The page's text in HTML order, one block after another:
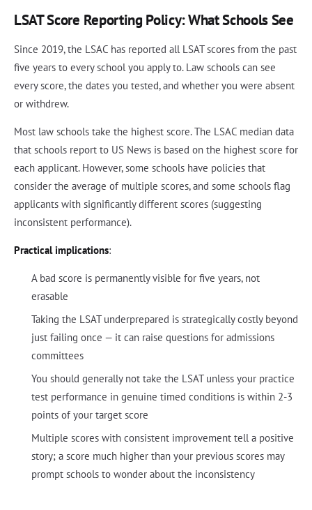
LSAT Score Reporting Policy: What Schools See
Since 2019, the LSAC has reported all LSAT scores from the past
five years to every school you apply to. Law schools can see
every score, the dates you tested, and whether you were absent
or withdrew.
Most law schools take the highest score. The LSAC median data
that schools report to US News is based on the highest score for
each applicant. However, some schools have policies that
consider the average of multiple scores, and some schools flag
applicants with significantly different scores (suggesting
inconsistent performance).
Practical implications:
A bad score is permanently visible for five years, not
erasable
Taking the LSAT underprepared is strategically costly beyond
just failing once — it can raise questions for admissions
committees
You should generally not take the LSAT unless your practice
test performance in genuine timed conditions is within 2-3
points of your target score
Multiple scores with consistent improvement tell a positive
story; a score much higher than your previous scores may
prompt schools to wonder about the inconsistency